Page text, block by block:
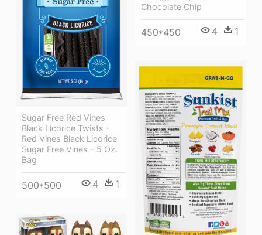
Chocolate Chip
450*450 4 1
Sugar Free Red Vines
Black Licorice Twists -
Red Vines Black Licorice
Sugar Free Vines - 5 Oz.
Bag
500*500 4 1